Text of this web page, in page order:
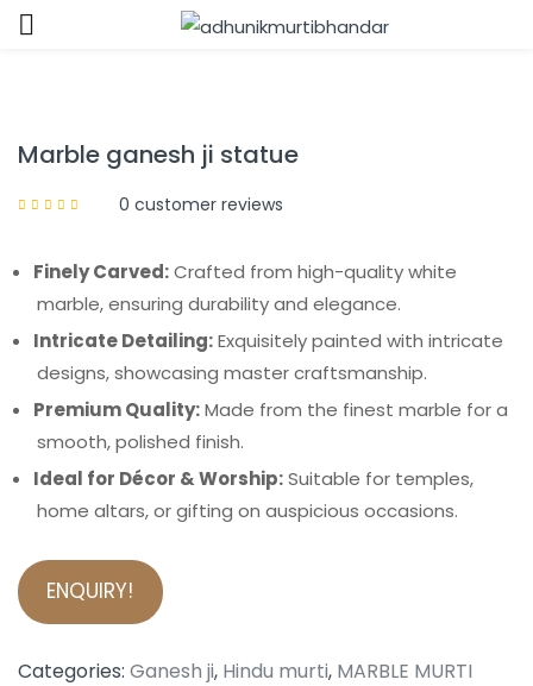
Marble ganesh ji statue
0 customer reviews
Finely Carved:Crafted from high-quality white
marble, ensuring durability and elegance.
Intricate Detailing:Exquisitely painted with intricate
designs, showcasing master craftsmanship.
Premium Quality:Made from the finest marble for a
smooth, polished finish.
Ideal for Décor & Worship:Suitable for temples,
home altars, or gifting on auspicious occasions.
ENQUIRY!
Categories: Ganesh ji, Hindu murti, MARBLE MURTI
Lost password?
LOG IN
CREATE AN ACCOUNT